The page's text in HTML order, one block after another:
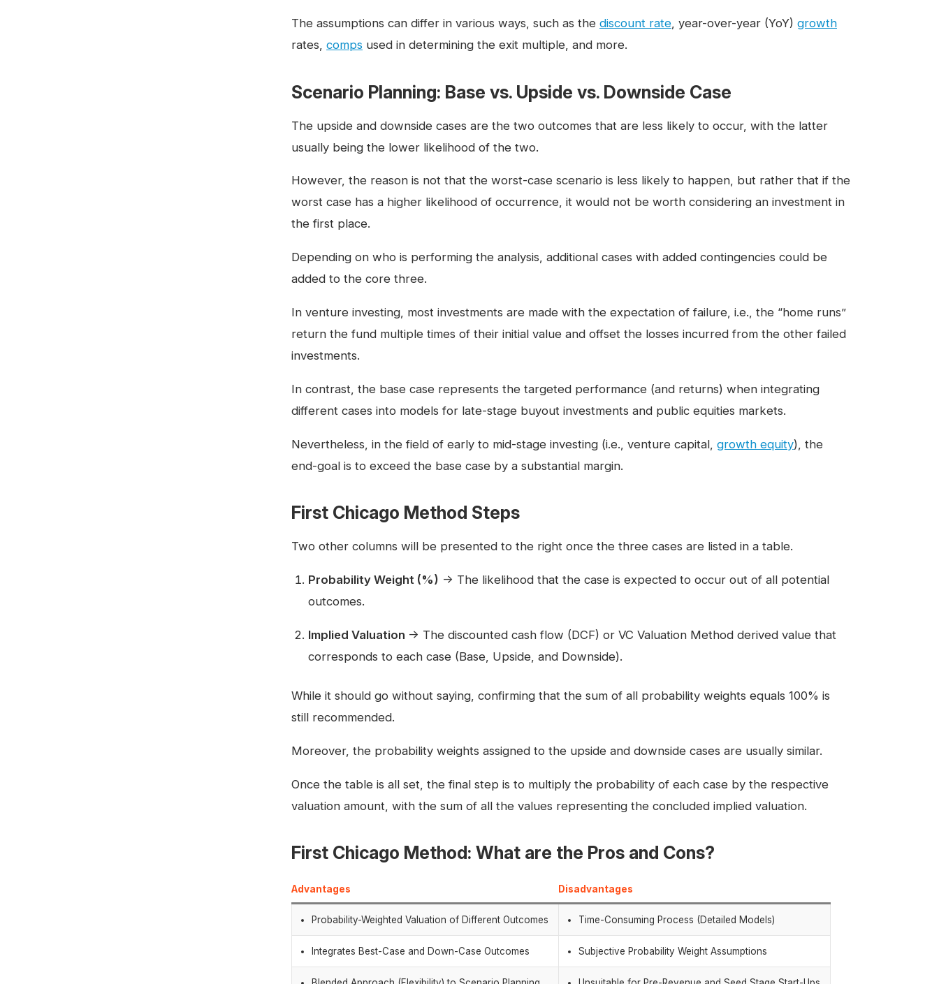
The assumptions can differ in various ways, such as the discount rate , year-over-year (YoY) growth
rates, comps used in determining the exit multiple, and more.
Scenario Planning: Base vs. Upside vs. Downside Case
The upside and downside cases are the two outcomes that are less likely to occur, with the latter
usually being the lower likelihood of the two.
However, the reason is not that the worst-case scenario is less likely to happen, but rather that if the
worst case has a higher likelihood of occurrence, it would not be worth considering an investment in
the first place.
Depending on who is performing the analysis, additional cases with added contingencies could be
added to the core three.
In venture investing, most investments are made with the expectation of failure, i.e., the “home runs”
return the fund multiple times of their initial value and offset the losses incurred from the other failed
investments.
In contrast, the base case represents the targeted performance (and returns) when integrating
different cases into models for late-stage buyout investments and public equities markets.
Nevertheless, in the field of early to mid-stage investing (i.e., venture capital, growth equity), the
end-goal is to exceed the base case by a substantial margin.
First Chicago Method Steps
Two other columns will be presented to the right once the three cases are listed in a table.
Probability Weight (%) → The likelihood that the case is expected to occur out of all potential
outcomes.
Implied Valuation → The discounted cash flow (DCF) or VC Valuation Method derived value that
corresponds to each case (Base, Upside, and Downside).
While it should go without saying, confirming that the sum of all probability weights equals 100% is
still recommended.
Moreover, the probability weights assigned to the upside and downside cases are usually similar.
Once the table is all set, the final step is to multiply the probability of each case by the respective
valuation amount, with the sum of all the values representing the concluded implied valuation.
First Chicago Method: What are the Pros and Cons?
Advantages Disadvantages
Probability-Weighted Valuation of Different Outcomes Time-Consuming Process (Detailed Models)
Integrates Best-Case and Down-Case Outcomes Subjective Probability Weight Assumptions